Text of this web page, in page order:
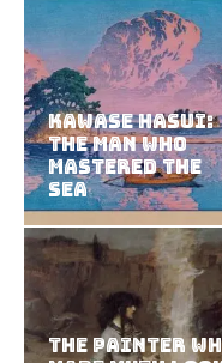
Kawase Hasui:
The Man Who
Mastered the
Sea
The Painter